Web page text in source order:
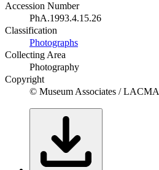
Accession Number
PhA.1993.4.15.26
Classification
Photographs
Collecting Area
Photography
Copyright
© Museum Associates / LACMA